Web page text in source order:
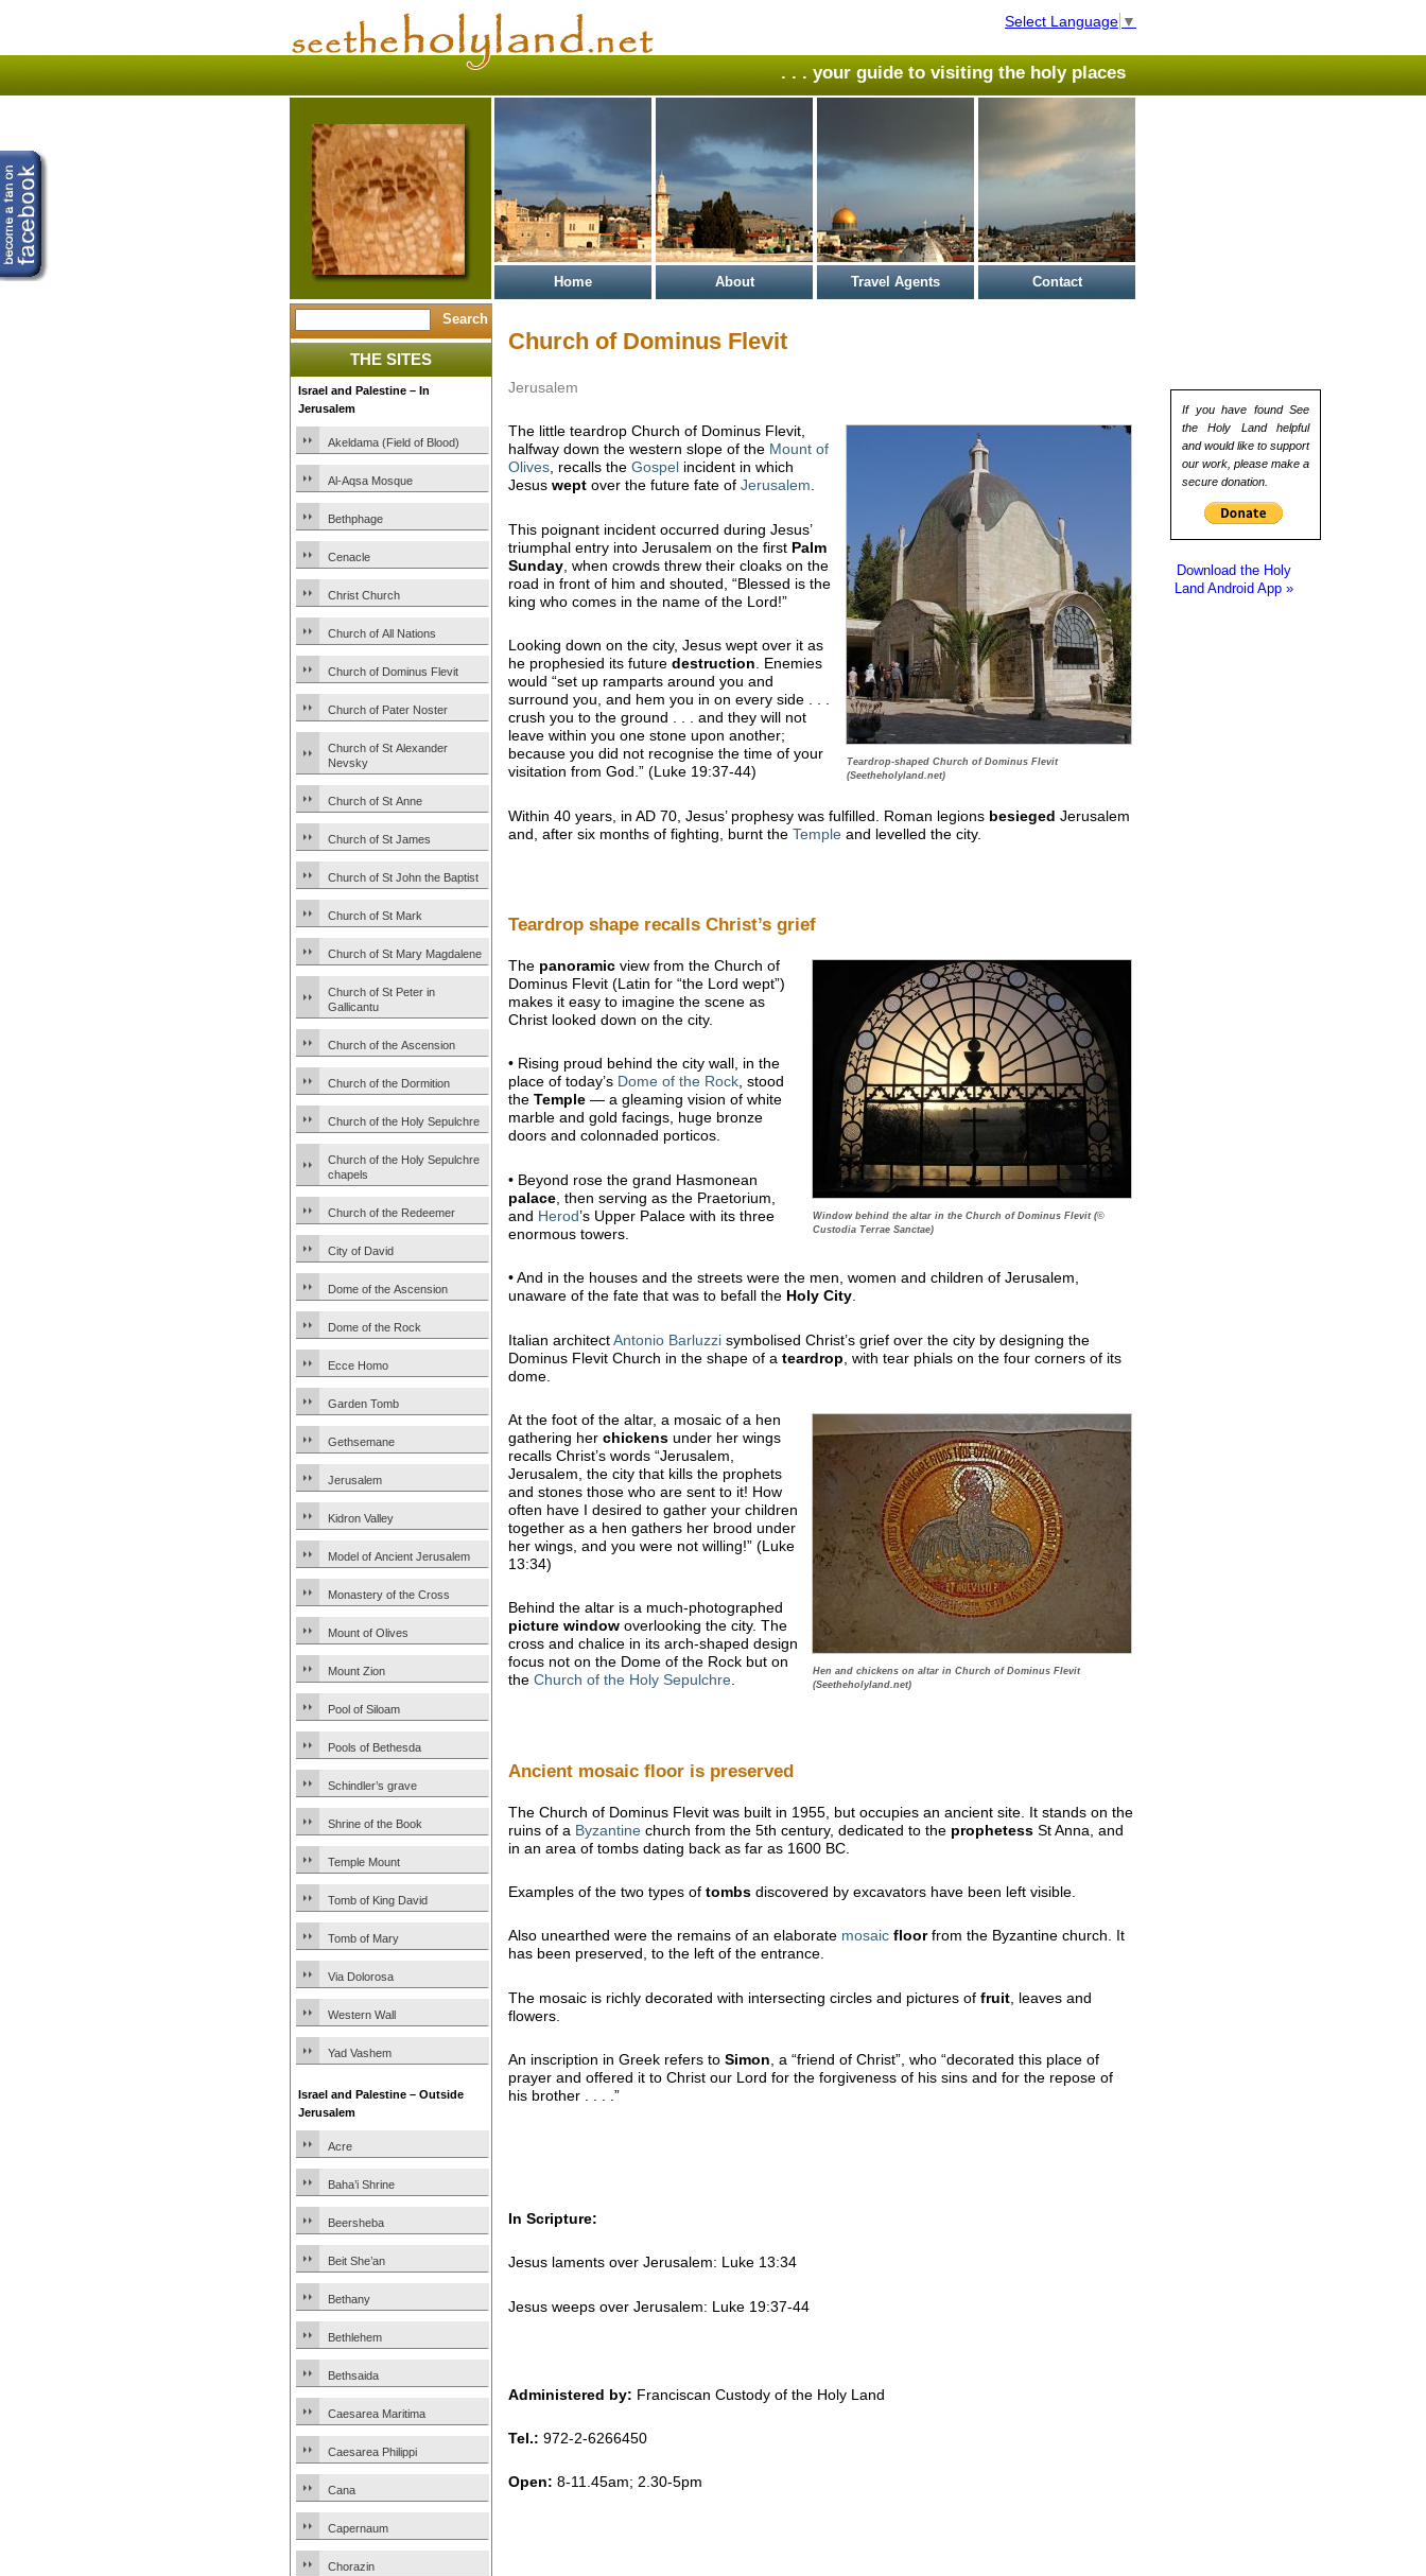
Select Language ▼
. . . your guide to visiting the holy places
Home About Travel Agents Contact
If you have found See
the Holy Land helpful
and would like to support
our work, please make a
secure donation.
Download the Holy
Land Android App »
THE SITES
Israel and Palestine – In
Jerusalem
Akeldama (Field of Blood)
Al-Aqsa Mosque
Bethphage
Cenacle
Christ Church
Church of All Nations
Church of Dominus Flevit
Church of Pater Noster
Church of St Alexander
Nevsky
Church of St Anne
Church of St James
Church of St John the Baptist
Church of St Mark
Church of St Mary Magdalene
Church of St Peter in
Gallicantu
Church of the Ascension
Church of the Dormition
Church of the Holy Sepulchre
Church of the Holy Sepulchre
chapels
Church of the Redeemer
City of David
Dome of the Ascension
Dome of the Rock
Ecce Homo
Garden Tomb
Gethsemane
Jerusalem
Kidron Valley
Model of Ancient Jerusalem
Monastery of the Cross
Mount of Olives
Mount Zion
Pool of Siloam
Pools of Bethesda
Schindler’s grave
Shrine of the Book
Temple Mount
Tomb of King David
Tomb of Mary
Via Dolorosa
Western Wall
Yad Vashem
Israel and Palestine – Outside
Jerusalem
Acre
Baha’i Shrine
Beersheba
Beit She’an
Bethany
Bethlehem
Bethsaida
Caesarea Maritima
Caesarea Philippi
Cana
Capernaum
Chorazin
Church of Dominus Flevit
Jerusalem
Teardrop-shaped Church of Dominus Flevit
(Seetheholyland.net)
The little teardrop Church of Dominus Flevit,
halfway down the western slope of the Mount of
Olives, recalls the Gospel incident in which
Jesus wept over the future fate of Jerusalem.
This poignant incident occurred during Jesus’
triumphal entry into Jerusalem on the first Palm
Sunday , when crowds threw their cloaks on the
road in front of him and shouted, “Blessed is the
king who comes in the name of the Lord!”
Looking down on the city, Jesus wept over it as
he prophesied its future destruction . Enemies
would “set up ramparts around you and
surround you, and hem you in on every side . . .
crush you to the ground . . . and they will not
leave within you one stone upon another;
because you did not recognise the time of your
visitation from God.” (Luke 19:37-44)
Within 40 years, in AD 70, Jesus’ prophesy was fulfilled. Roman legions besieged Jerusalem
and, after six months of fighting, burnt the Temple and levelled the city.
Teardrop shape recalls Christ’s grief
Window behind the altar in the Church of Dominus Flevit (©
Custodia Terrae Sanctae)
The panoramic view from the Church of
Dominus Flevit (Latin for “the Lord wept”)
makes it easy to imagine the scene as
Christ looked down on the city.
• Rising proud behind the city wall, in the
place of today’s Dome of the Rock, stood
the Temple — a gleaming vision of white
marble and gold facings, huge bronze
doors and colonnaded porticos.
• Beyond rose the grand Hasmonean
palace , then serving as the Praetorium,
and Herod’s Upper Palace with its three
enormous towers.
• And in the houses and the streets were the men, women and children of Jerusalem,
unaware of the fate that was to befall the Holy City
Italian architectAntonio Barluzzi symbolised Christ’s grief over the city by designing the
Dominus Flevit Church in the shape of a teardrop , with tear phials on the four corners of its
dome.
Hen and chickens on altar in Church of Dominus Flevit
(Seetheholyland.net)
At the foot of the altar, a mosaic of a hen
gathering her chickens under her wings
recalls Christ’s words “Jerusalem,
Jerusalem, the city that kills the prophets
and stones those who are sent to it! How
often have I desired to gather your children
together as a hen gathers her brood under
her wings, and you were not willing!” (Luke
13:34)
Behind the altar is a much-photographed
picture window overlooking the city. The
cross and chalice in its arch-shaped design
focus not on the Dome of the Rock but on
the Church of the Holy Sepulchre.
Ancient mosaic floor is preserved
The Church of Dominus Flevit was built in 1955, but occupies an ancient site. It stands on the
ruins of a Byzantine church from the 5th century, dedicated to the prophetess St Anna, and
in an area of tombs dating back as far as 1600 BC.
Examples of the two types of tombs discovered by excavators have been left visible.
Also unearthed were the remains of an elaborate mosaic floorfrom the Byzantine church. It
has been preserved, to the left of the entrance.
The mosaic is richly decorated with intersecting circles and pictures of fruit , leaves and
flowers.
An inscription in Greek refers to Simon, a “friend of Christ”, who “decorated this place of
prayer and offered it to Christ our Lord for the forgiveness of his sins and for the repose of
his brother . . . .”
In Scripture:
Jesus laments over Jerusalem: Luke 13:34
Jesus weeps over Jerusalem: Luke 19:37-44
Administered by: Franciscan Custody of the Holy Land
Tel.: 972-2-6266450
Open: 8-11.45am; 2.30-5pm